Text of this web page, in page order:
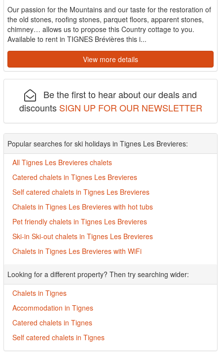
Our passion for the Mountains and our taste for the restoration of
the old stones, roofing stones, parquet floors, apparent stones,
chimney… allows us to propose this Country cottage to you.
Available to rent in TIGNES Brévières this i...
View more details
Be the first to hear about our deals and
discounts SIGN UP FOR OUR NEWSLETTER
Popular searches for ski holidays in Tignes Les Brevieres:
All Tignes Les Brevieres chalets
Catered chalets in Tignes Les Brevieres
Self catered chalets in Tignes Les Brevieres
Chalets in Tignes Les Brevieres with hot tubs
Pet friendly chalets in Tignes Les Brevieres
Ski-in Ski-out chalets in Tignes Les Brevieres
Chalets in Tignes Les Brevieres with WiFi
Looking for a different property? Then try searching wider:
Chalets in Tignes
Accommodation in Tignes
Catered chalets in Tignes
Self catered chalets in Tignes